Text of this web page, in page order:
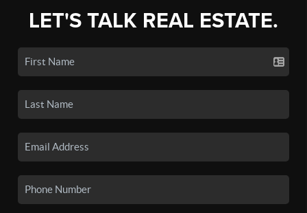
LET'S TALK REAL ESTATE.